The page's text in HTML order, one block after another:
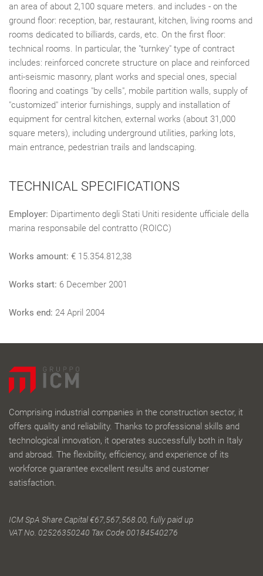
an area of about 2,100 square meters. and includes - on the
ground floor: reception, bar, restaurant, kitchen, living rooms and
rooms dedicated to billiards, cards, etc. On the first floor:
technical rooms. In particular, the "turnkey" type of contract
includes: reinforced concrete structure on place and reinforced
anti-seismic masonry, plant works and special ones, special
flooring and coatings "by cells", mobile partition walls, supply of
"customized" interior furnishings, supply and installation of
equipment for central kitchen, external works (about 31,000
square meters), including underground utilities, parking lots,
main entrance, pedestrian trails and landscaping.
TECHNICAL SPECIFICATIONS
Employer: Dipartimento degli Stati Uniti residente ufficiale della
marina responsabile del contratto (ROICC)
Works amount: € 15.354.812,38
Works start: 6 December 2001
Works end: 24 April 2004
Comprising industrial companies in the construction sector, it
offers quality and reliability. Thanks to professional skills and
technological innovation, it operates successfully both in Italy
and abroad. The flexibility, efficiency, and experience of its
workforce guarantee excellent results and customer
satisfaction.
ICM SpA Share Capital €67,567,568.00, fully paid up
VAT No. 02526350240 Tax Code 00184540276